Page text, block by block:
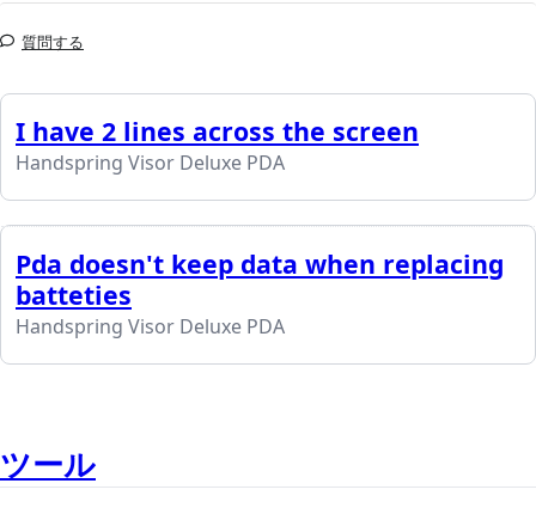
質問する
I have 2 lines across the screen
Handspring Visor Deluxe PDA
Pda doesn't keep data when replacing
batteties
Handspring Visor Deluxe PDA
ツール